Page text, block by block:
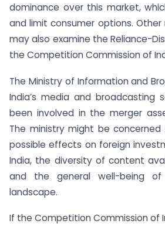
dominance over this market,
and limit consumer options.
may also examine the Reliance-
the Competition Commission of
The Ministry of Information and
India’s media and broadcasting
been involved in the merger
The ministry might be concerned
possible effects on foreign
India, the diversity of content
and the general well-being
landscape.
If the Competition Commission of